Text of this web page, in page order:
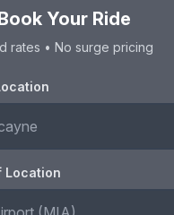
Your Ride
rates • No surge pricing
Location